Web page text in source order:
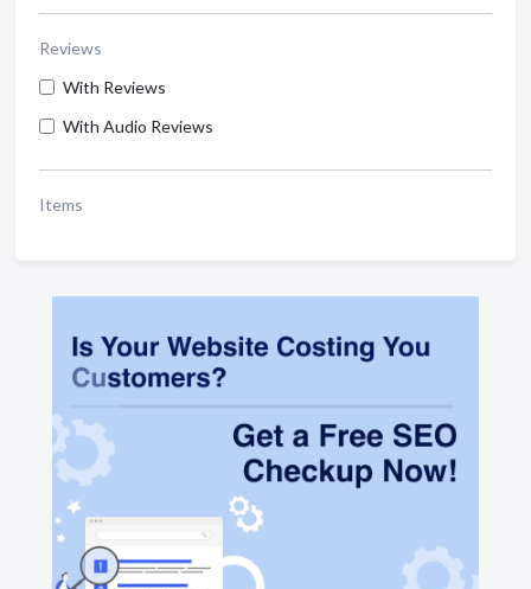
Reviews
With Reviews
With Audio Reviews
Items